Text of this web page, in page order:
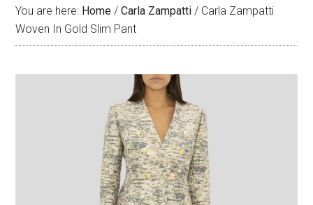
You are here: Home / Carla Zampatti / Carla Zampatti
Woven In Gold Slim Pant